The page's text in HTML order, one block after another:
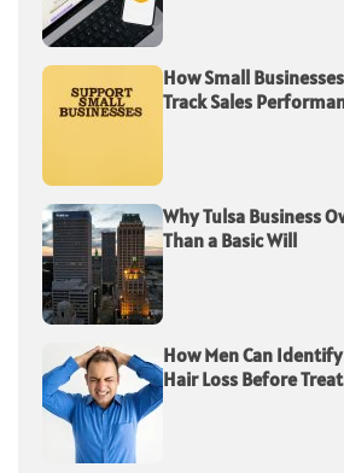
How Small
Track Sales
Why Tulsa Business
Than a Basic Will
How Men Can
Hair Loss Before